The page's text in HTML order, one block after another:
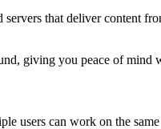
that deliver content
giving you peace of mind
can work on the